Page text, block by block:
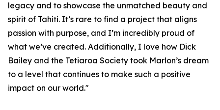
legacy and to showcase the unmatched beauty and
spirit of Tahiti. It’s rare to find a project that aligns
passion with purpose, and I’m incredibly proud of
what we’ve created. Additionally, I love how Dick
Bailey and the Tetiaroa Society took Marlon’s dream
to a level that continues to make such a positive
impact on our world."